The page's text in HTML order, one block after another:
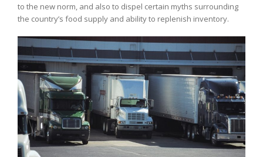
to the new norm, and also to dispel certain myths surrounding
the country’s food supply and ability to replenish inventory.